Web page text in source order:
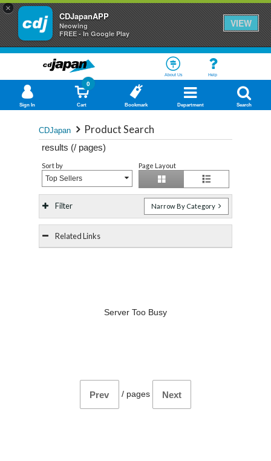
×
CDJapanAPP
Neowing
FREE - In Google Play
VIEW
About Us Help
Sign In Cart
0
Bookmark Department Search
CDJapan Product Search
results (/ pages)
Sort by
Top Sellers
Page Layout
Filter Narrow By Category
Related Links
Server Too Busy
Prev / pages Next